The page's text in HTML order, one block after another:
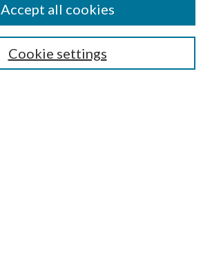
Cookie settings
Accept all cookies